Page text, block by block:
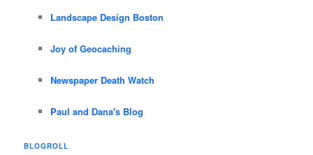
Landscape Design Boston
Joy of Geocaching
Newspaper Death Watch
Paul and Dana's Blog
BLOGROLL